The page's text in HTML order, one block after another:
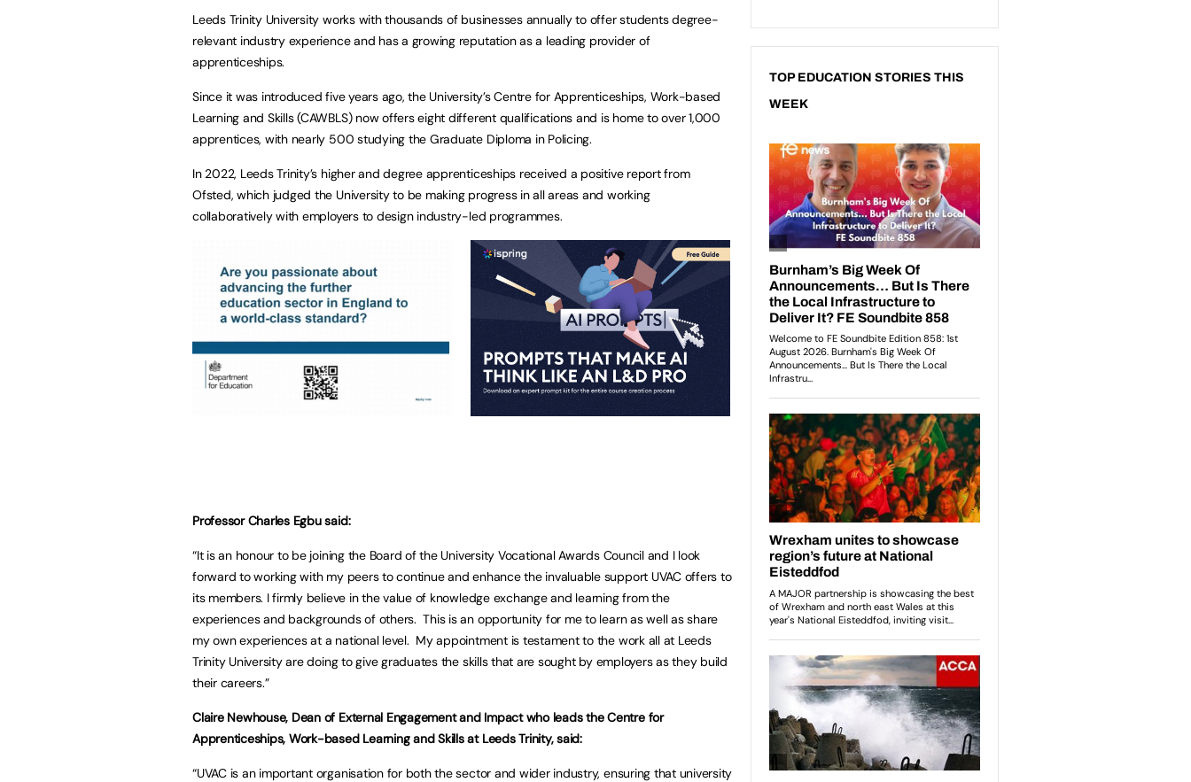
Leeds Trinity University works with thousands of businesses annually to offer students degree-
relevant industry experience and has a growing reputation as a leading provider of
apprenticeships.
Since it was introduced five years ago, the University’s Centre for Apprenticeships, Work-based
Learning and Skills (CAWBLS) now offers eight different qualifications and is home to over 1,000
apprentices, with nearly 500 studying the Graduate Diploma in Policing.
In 2022, Leeds Trinity’s higher and degree apprenticeships received a positive report from
Ofsted, which judged the University to be making progress in all areas and working
collaboratively with employers to design industry-led programmes.
Professor Charles Egbu said:
“It is an honour to be joining the Board of the University Vocational Awards Council and I look
forward to working with my peers to continue and enhance the invaluable support UVAC offers to
its members. I firmly believe in the value of knowledge exchange and learning from the
experiences and backgrounds of others. This is an opportunity for me to learn as well as share
my own experiences at a national level. My appointment is testament to the work all at Leeds
Trinity University are doing to give graduates the skills that are sought by employers as they build
their careers.”
Claire Newhouse, Dean of External Engagement and Impact who leads the Centre for
Apprenticeships, Work-based Learning and Skills at Leeds Trinity, said:
“UVAC is an important organisation for both the sector and wider industry, ensuring that university
TOP EDUCATION STORIES THIS
WEEK